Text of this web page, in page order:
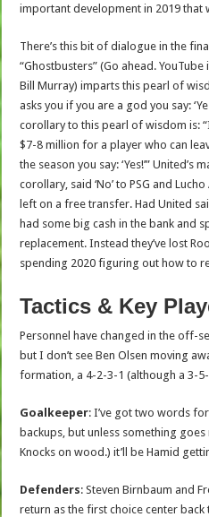
important development in 2019 that
There’s this bit of dialogue in the
“Ghostbusters” (Go ahead. YouTube
Bill Murray) imparts this pearl of
asks you if you are a god you say:
corollary to this pearl of wisdom is:
$7-8 million for a player who can
the season you say: ‘Yes!’”
corollary, said ‘No’ to PSG and
left on a free transfer. Had United
had some big cash in the bank and
replacement. Instead they’ve lost
spending 2020 figuring out how to
Tactics & Key
Personnel have changed in the off-
but I don’t see Ben Olsen moving
formation, a 4-2-3-1 (although a 3-
Goalkeeper: I’ve got two words
backups, but unless something
Knocks on wood.) it’ll be Hamid
Defenders: Steven Birnbaum and
return as the first choice center back